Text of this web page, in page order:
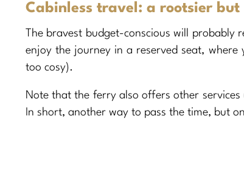
Cabinless travel: a rootsier but
The bravest budget-conscious will
enjoy the journey in a reserved seat,
too cosy).
Note that the ferry also offers other
In short, another way to pass the time, but